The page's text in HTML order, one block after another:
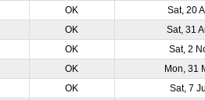
OK
Sat, 20
OK
Sat, 31
OK
Sat, 2
OK
Mon, 31
OK
Sat, 7